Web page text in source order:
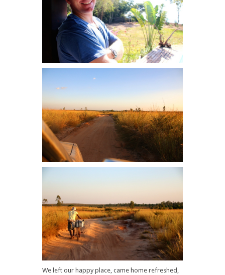
We left our happy place, came home refreshed,